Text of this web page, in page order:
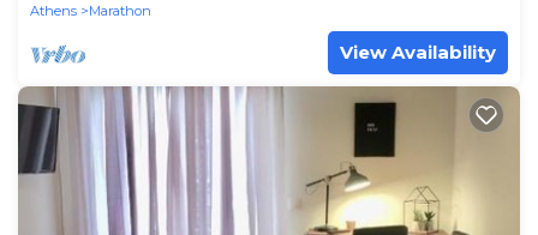
Athens
Marathon
View Availability